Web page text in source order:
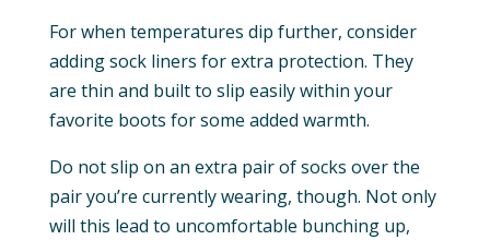
For when temperatures dip further, consider
adding sock liners for extra protection. They
are thin and built to slip easily within your
favorite boots for some added warmth.
Do not slip on an extra pair of socks over the
pair you’re currently wearing, though. Not only
will this lead to uncomfortable bunching up,